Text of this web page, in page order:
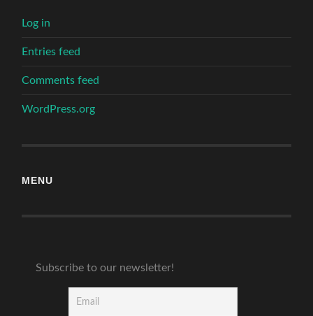
Log in
Entries feed
Comments feed
WordPress.org
MENU
Subscribe to our newsletter!